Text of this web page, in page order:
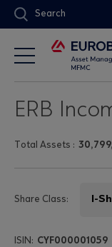
Search
ERB
Τotal Assets :
Share Class:
CYF000001059